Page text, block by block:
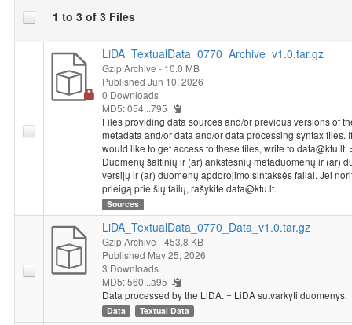
1 to 3 of 3 Files
LiDA_TextualData_0770_Archive_v1.0.tar.gz
Gzip Archive - 10.0 MB
Published Jun 10, 2026
0 Downloads
MD5: 054...795
Files providing data sources and/or previous versions of
metadata and/or data and/or data processing syntax files.
would like to get access to these files, write to data@ktu.lt.
Duomenų šaltinių ir (ar) ankstesnių metaduomenų ir (ar)
versijų ir (ar) duomenų apdorojimo sintaksės failai. Jei
prieigą prie šių failų, rašykite data@ktu.lt.
Sources
LiDA_TextualData_0770_Data_v1.0.tar.gz
Gzip Archive - 453.8 KB
Published May 25, 2026
3 Downloads
MD5: 560...a95
Data processed by the LiDA. = LiDA sutvarkyti duomenys.
Data Textual Data